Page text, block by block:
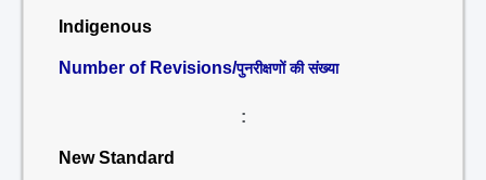
Indigenous
Number of Revisions/पुनरीक्षणों की संख्या
:
New Standard